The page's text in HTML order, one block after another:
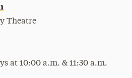
Theatre
at 10:00 a.m. & 11:30 a.m.